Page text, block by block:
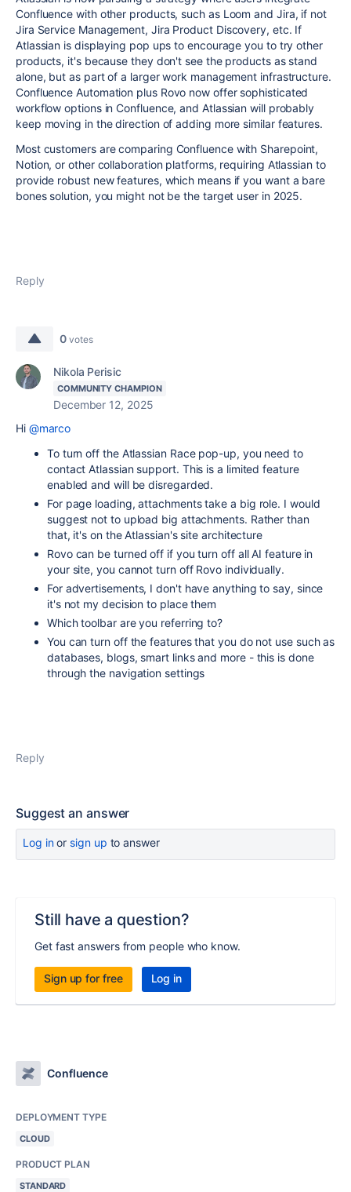
Confluence with other products, such as Loom and Jira, if not
Jira Service Management, Jira Product Discovery, etc. If
Atlassian is displaying pop ups to encourage you to try other
products, it's because they don't see the products as stand
alone, but as part of a larger work management infrastructure.
Confluence Automation plus Rovo now offer sophisticated
workflow options in Confluence, and Atlassian will probably
keep moving in the direction of adding more similar features.
Most customers are comparing Confluence with Sharepoint,
Notion, or other collaboration platforms, requiring Atlassian to
provide robust new features, which means if you want a bare
bones solution, you might not be the target user in 2025.
Reply
0 votes
Nikola Perisic
COMMUNITY CHAMPION
December 12, 2025
Hi @marco
To turn off the Atlassian Race pop-up, you need to
contact Atlassian support. This is a limited feature
enabled and will be disregarded.
For page loading, attachments take a big role. I would
suggest not to upload big attachments. Rather than
that, it's on the Atlassian's site architecture
Rovo can be turned off if you turn off all AI feature in
your site, you cannot turn off Rovo individually.
For advertisements, I don't have anything to say, since
it's not my decision to place them
Which toolbar are you referring to?
You can turn off the features that you do not use such as
databases, blogs, smart links and more - this is done
through the navigation settings
Reply
Suggest an answer
Log inor sign up to answer
Still have a question?
Get fast answers from people who know.
Sign up for free Log in
Confluence
DEPLOYMENT TYPE
CLOUD
PRODUCT PLAN
STANDARD